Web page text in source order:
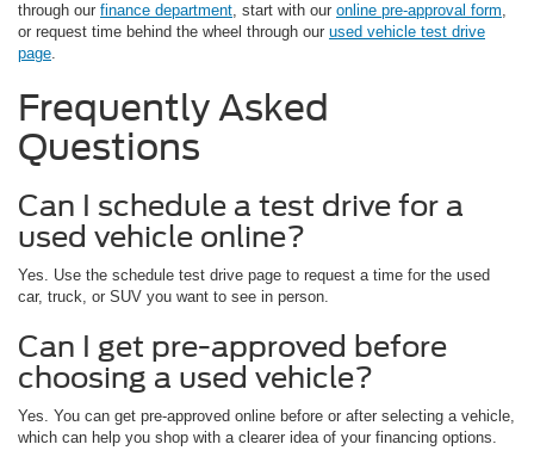
through our finance department, start with our online pre-approval form,
or request time behind the wheel through our used vehicle test drive
page.
Frequently Asked
Questions
Can I schedule a test drive for a
used vehicle online?
Yes. Use the schedule test drive page to request a time for the used
car, truck, or SUV you want to see in person.
Can I get pre-approved before
choosing a used vehicle?
Yes. You can get pre-approved online before or after selecting a vehicle,
which can help you shop with a clearer idea of your financing options.